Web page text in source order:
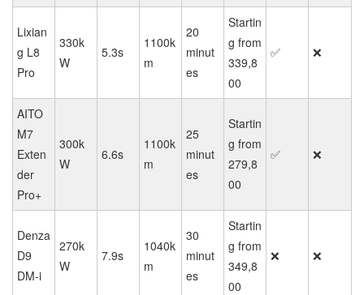
Lixian
g L8
Pro
330k
W
5.3s
1100k
m
20
minut
es
Startin
g from
339,8
00
✅ ❌
AITO
M7
Exten
der
Pro+
300k
W
6.6s
1100k
m
25
minut
es
Startin
g from
279,8
00
✅ ❌
Denza
D9
DM-i
270k
W
7.9s
1040k
m
30
minut
es
Startin
g from
349,8
00
❌ ❌